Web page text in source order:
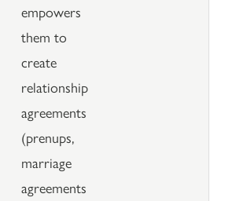
empowers
them to
create
relationship
agreements
(prenups,
marriage
agreements